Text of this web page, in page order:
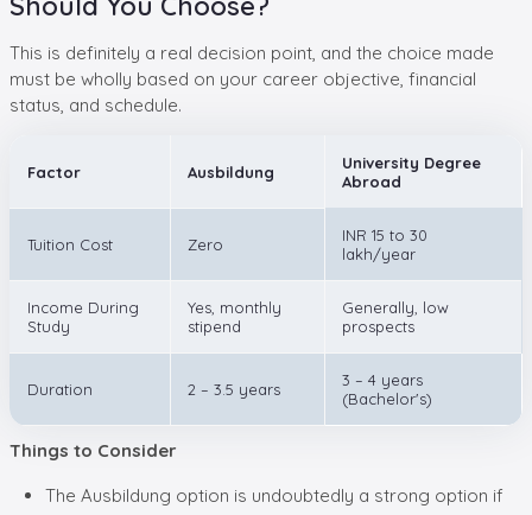
This is definitely a real decision point, and the choice made
must be wholly based on your career objective, financial
status, and schedule.
Factor Ausbildung
University Degree
Abroad
Tuition Cost Zero
INR 15 to 30
lakh/year
Income During
Study
Yes, monthly
stipend
Generally, low
prospects
Duration 2 – 3.5 years
3 – 4 years
(Bachelor's)
Things to Consider
The Ausbildung option is undoubtedly a strong option if